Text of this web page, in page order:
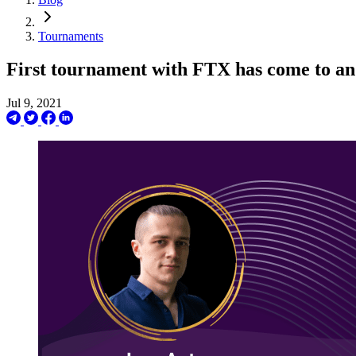
Tournaments
First tournament with FTX has come to
Jul 9, 2021